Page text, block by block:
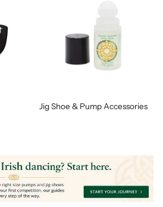
Jig Shoe & Pump Accessories